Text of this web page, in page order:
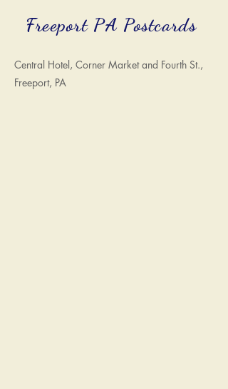
Freeport PA Postcards
Central Hotel, Corner Market and Fourth St.,
Freeport, PA